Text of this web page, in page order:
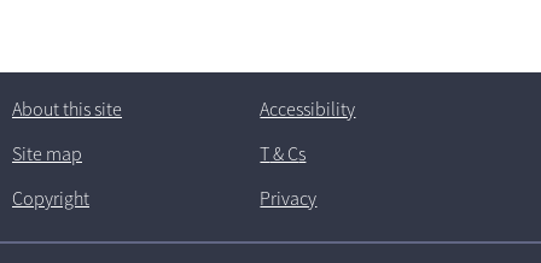
About this site
Accessibility
Site map
T& Cs
Copyright
Privacy